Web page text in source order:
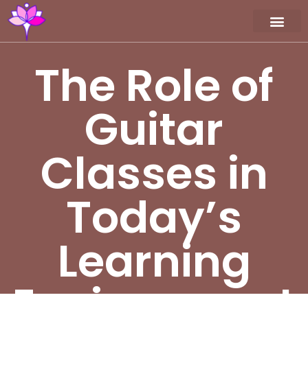
The Role of
Guitar
Classes in
Today’s
Learning
Environment